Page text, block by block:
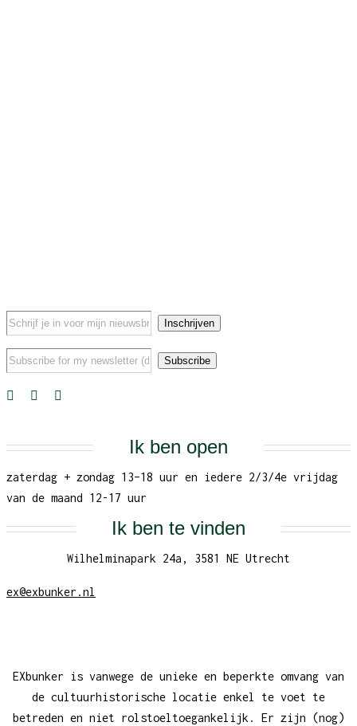
Ik ben open
zaterdag + zondag 13–18 uur en iedere 2/3/4e vrijdag
van de maand 12-17 uur
Ik ben te vinden
Wilhelminapark 24a, 3581 NE Utrecht
ex@exbunker.nl
EXbunker is vanwege de unieke en beperkte omvang van
de cultuurhistorische locatie enkel te voet te
betreden en niet rolstoeltoegankelijk. Er zijn (nog)